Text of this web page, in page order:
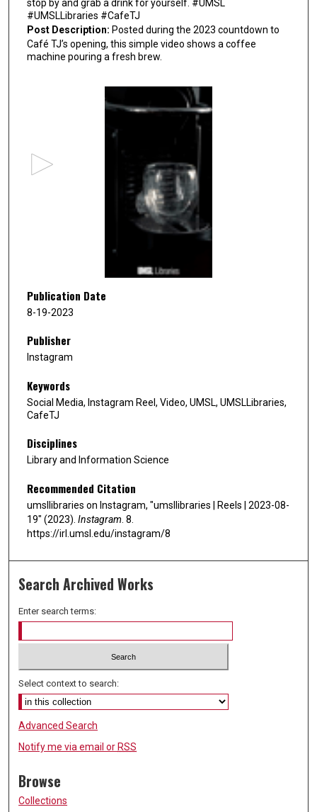
stop by and grab a drink for yourself. #UMSL
#UMSLLibraries #CafeTJ
Post Description: Posted during the 2023 countdown to
Café TJ’s opening, this simple video shows a coffee
machine pouring a fresh brew.
0
s
c
o
d
s
Publication Date
8-19-2023
Publisher
Instagram
Keywords
Social Media, Instagram Reel, Video, UMSL, UMSLLibraries,
CafeTJ
Disciplines
Library and Information Science
Recommended Citation
umsllibraries on Instagram, "umsllibraries | Reels | 2023-08-
19" (2023). Instagram . 8.
https://irl.umsl.edu/instagram/8
Search Archived Works
Enter search terms:
Select context to search:
Advanced Search
Notify me via email or RSS
Browse
Collections